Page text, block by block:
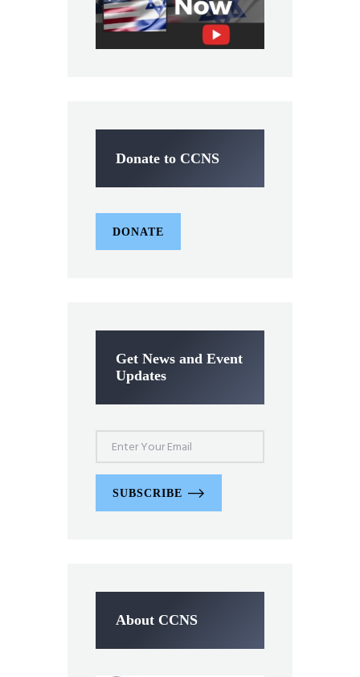
Donate to CCNS
DONATE
Get News and Event
Updates
SUBSCRIBE
About CCNS